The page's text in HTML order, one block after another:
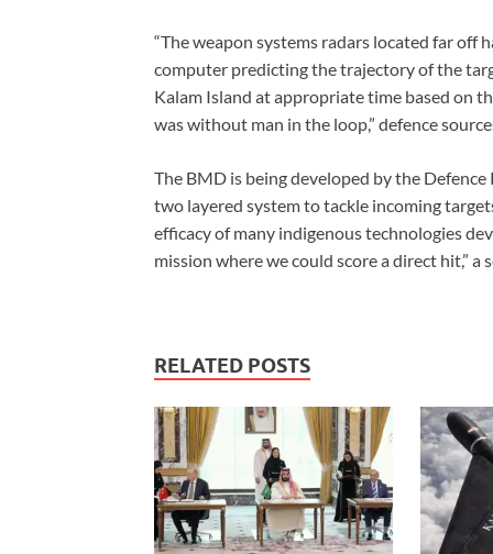
“The weapon systems radars located far off
computer predicting the trajectory of the
Kalam Island at appropriate time based on
was without man in the loop,” defence
The BMD is being developed by the
two layered system to tackle incoming
efficacy of many indigenous technologies
mission where we could score a direct hit,”
RELATED POSTS